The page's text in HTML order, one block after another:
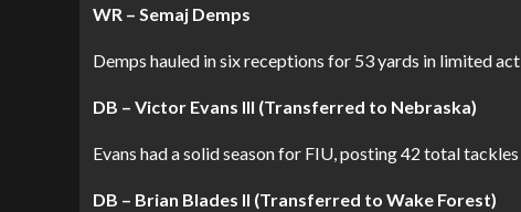
WR – Semaj Demps
Demps hauled in six receptions for 53 yards in limited
DB – Victor Evans III (Transferred to Nebraska)
Evans had a solid season for FIU, posting 42 total
DB – Brian Blades II (Transferred to Wake Forest)